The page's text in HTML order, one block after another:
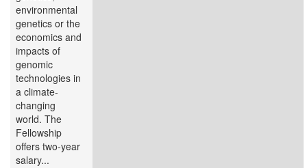
environmental
genetics or the
economics and
impacts of
genomic
technologies in
a climate-
changing
world. The
Fellowship
offers two-year
salary...